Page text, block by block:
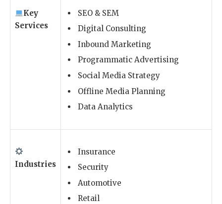
Key
Services
SEO & SEM
Digital Consulting
Inbound Marketing
Programmatic Advertising
Social Media Strategy
Offline Media Planning
Data Analytics
Industries
Insurance
Security
Automotive
Retail